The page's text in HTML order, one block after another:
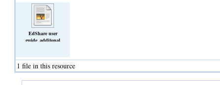
EdShare user
guide_additonal
1 file in this resource